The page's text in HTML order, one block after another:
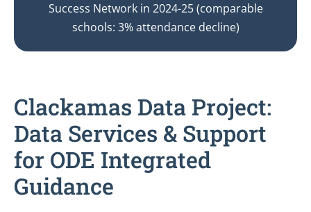
Success Network in 2024-25 (comparable
schools: 3% attendance decline)
Clackamas Data Project:
Data Services & Support
for ODE Integrated
Guidance